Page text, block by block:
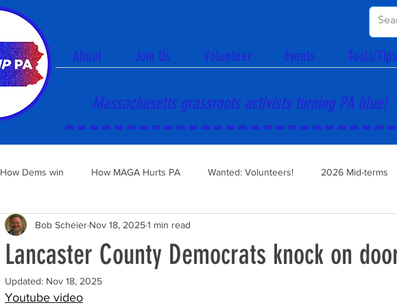
About Join Us Volunteer Events Tools/Tips
Massachusetts grassroots activists turning PA blue!
How Dems win How MAGA Hurts PA Wanted: Volunteers! 2026 Mid-terms
Lancaster County Democrats knock on
Bob Scheier Nov 18, 20251 min read
Updated: Nov 18, 2025
Youtube video